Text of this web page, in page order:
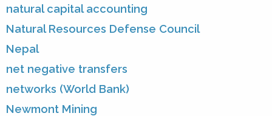
natural capital accounting
Natural Resources Defense Council
Nepal
net negative transfers
networks (World Bank)
Newmont Mining